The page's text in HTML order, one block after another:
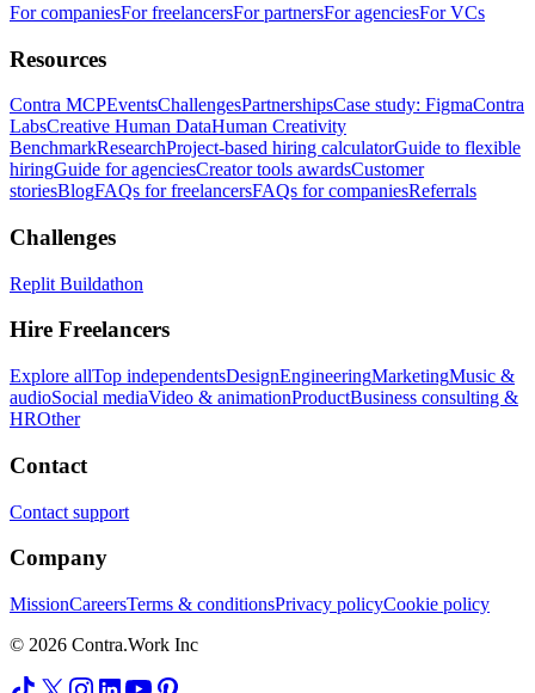
For companiesFor freelancersFor partnersFor agenciesFor VCs
Resources
Contra MCPEventsChallengesPartnershipsCase study: FigmaContra
LabsCreative Human DataHuman Creativity
BenchmarkResearchProject-based hiring calculatorGuide to flexible
hiringGuide for agenciesCreator tools awardsCustomer
storiesBlogFAQs for freelancersFAQs for companiesReferrals
Challenges
Replit Buildathon
Hire Freelancers
Explore allTop independentsDesignEngineeringMarketingMusic &
audioSocial mediaVideo & animationProductBusiness consulting &
HROther
Contact
Contact support
Company
MissionCareersTerms & conditionsPrivacy policyCookie policy
© 2026 Contra.Work Inc